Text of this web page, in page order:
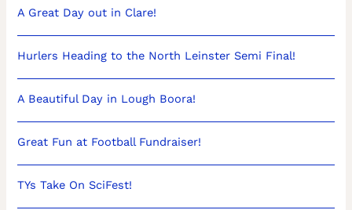
A Great Day out in Clare!
Hurlers Heading to the North Leinster Semi Final!
A Beautiful Day in Lough Boora!
Great Fun at Football Fundraiser!
TYs Take On SciFest!